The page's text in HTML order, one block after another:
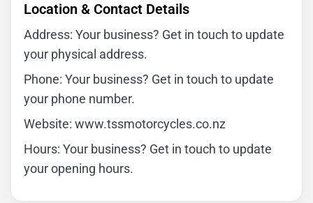
Location & Contact Details
Address: Your business? Get in touch to update
your physical address.
Phone: Your business? Get in touch to update
your phone number.
Website: www.tssmotorcycles.co.nz
Hours: Your business? Get in touch to update
your opening hours.